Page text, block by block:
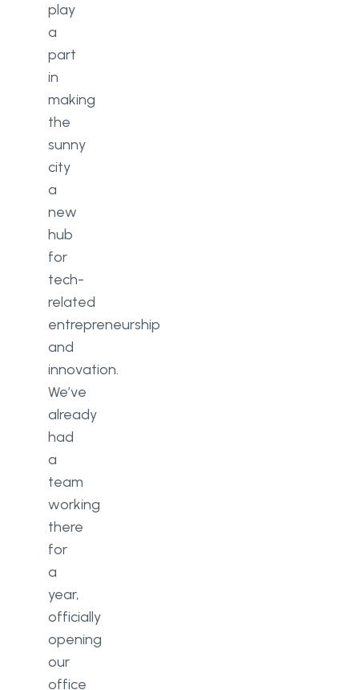
play
a
part
in
making
the
sunny
city
a
new
hub
for
tech-
related
entrepreneurship
and
innovation.
We’ve
already
had
a
team
working
there
for
a
year,
officially
opening
our
office